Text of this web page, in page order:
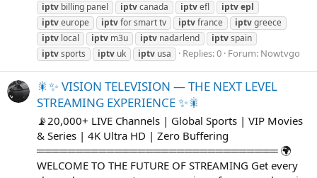
iptv billing panel iptvcanada iptvefl iptvepl
iptveurope iptvfor smart tv iptvfrance iptvgreece
iptv local iptv m3u iptv nadarlend iptvspain
iptvsports iptv uk iptv usa Replies: 0 Forum: Nowtvgo
🎇✨ VISION TELEVISION — THE NEXT LEVEL
STREAMING EXPERIENCE ✨🎇
📡20,000+ LIVE Channels | Global Sports | VIP Movies
& Series | 4K Ultra HD | Zero Buffering
═══════════════════════════════ 🌍
WELCOME TO THE FUTURE OF STREAMING Get every